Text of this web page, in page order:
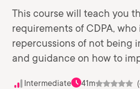
This course will teach you
requirements of CDPA,
repercussions of not being
and guidance on how to
Intermediate 41m